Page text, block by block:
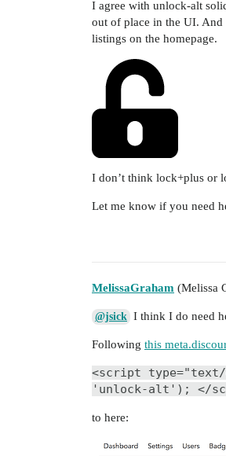
I agree with unlock-alt
out of place in the UI.
listings on the homepage.
I don’t think lock+plus or
Let me know if you need
MelissaGraham (Melissa
@jsick I think I do need
Following this
<script
'unlock-alt'); </
to here: